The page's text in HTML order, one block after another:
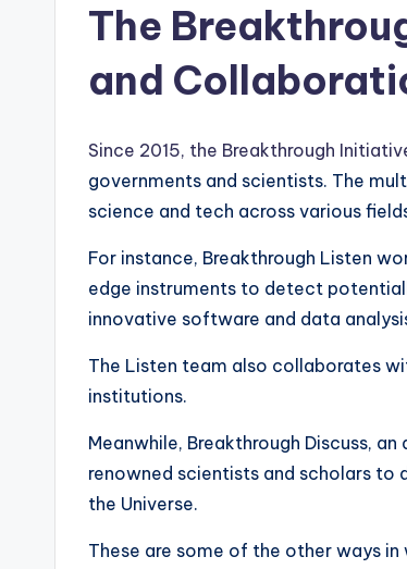
The
and
Since 2015, the Breakthrough
governments and scientists. The
science and tech across various
For instance, Breakthrough Listen
edge instruments to detect
innovative software and data
The Listen team also collaborates
institutions.
Meanwhile, Breakthrough Discuss,
renowned scientists and scholars to
the Universe.
These are some of the other ways